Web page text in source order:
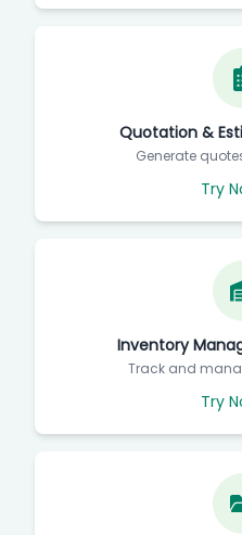
Quotation &
Generate
Try
Inventory
Track and
Try